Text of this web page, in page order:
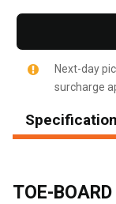
Next-day
surcharge
TOE-